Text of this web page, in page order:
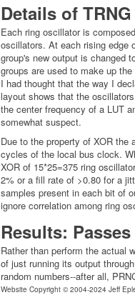
Details of
Each ring oscillator is
oscillators. At each rising edge
group's new output is changed
groups are used to make up
I had thought that the way I
layout shows that the
the center frequency of a LUT
somewhat suspect.
Due to the property of XOR the
cycles of the local bus clock.
XOR of 15*25=375 ring
2% or a fill rate of >0.80 for a
samples present in each bit of
ignore correlation among ring
Results:
Rather than perform the actual
of just running its output
random numbers--after all,
Website Copyright © 2004-2024 Jeff